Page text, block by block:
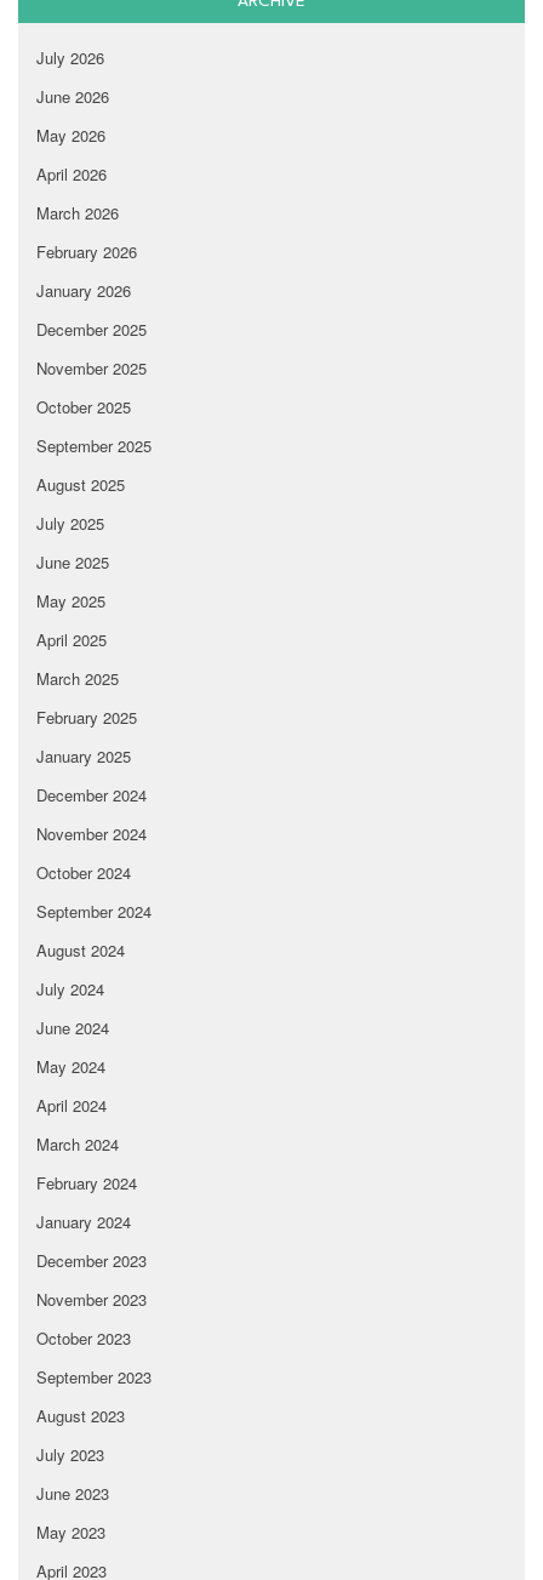
July 2026
June 2026
May 2026
April 2026
March 2026
February 2026
January 2026
December 2025
November 2025
October 2025
September 2025
August 2025
July 2025
June 2025
May 2025
April 2025
March 2025
February 2025
January 2025
December 2024
November 2024
October 2024
September 2024
August 2024
July 2024
June 2024
May 2024
April 2024
March 2024
February 2024
January 2024
December 2023
November 2023
October 2023
September 2023
August 2023
July 2023
June 2023
May 2023
April 2023